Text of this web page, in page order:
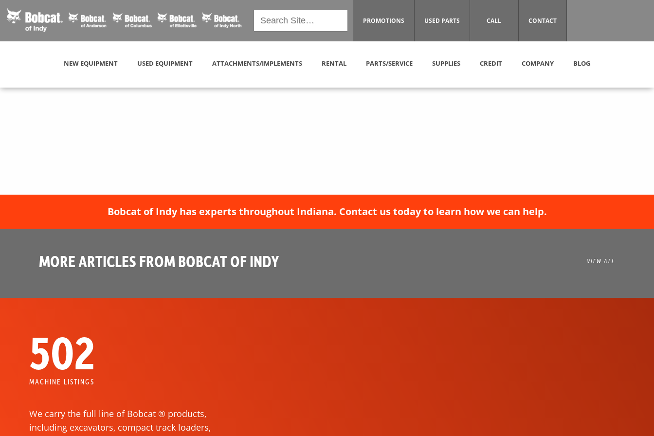
PROMOTIONS USED PARTS CALL CONTACT
NEW EQUIPMENT USED EQUIPMENT ATTACHMENTS/IMPLEMENTS RENTAL PARTS/SERVICE SUPPLIES CREDIT COMPANY BLOG
Bobcat of Indy has experts throughout Indiana. Contact us today to learn how we can help.
MORE ARTICLES FROM BOBCAT OF INDY VIEW ALL
502
MACHINE LISTINGS
We carry the full line of Bobcat ® products,
including excavators, compact track loaders,